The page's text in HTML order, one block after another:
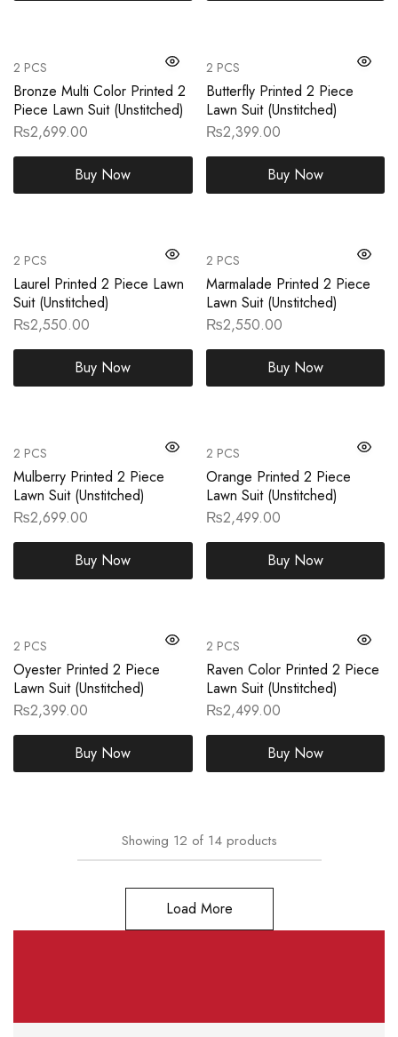
2 PCS
Bronze Multi Color Printed 2
Piece Lawn Suit (Unstitched)
₨2,699.00
Buy Now
2 PCS
Butterfly Printed 2 Piece
Lawn Suit (Unstitched)
₨2,399.00
Buy Now
2 PCS
Laurel Printed 2 Piece Lawn
Suit (Unstitched)
₨2,550.00
Buy Now
2 PCS
Marmalade Printed 2 Piece
Lawn Suit (Unstitched)
₨2,550.00
Buy Now
2 PCS
Mulberry Printed 2 Piece
Lawn Suit (Unstitched)
₨2,699.00
Buy Now
2 PCS
Orange Printed 2 Piece
Lawn Suit (Unstitched)
₨2,499.00
Buy Now
2 PCS
Oyester Printed 2 Piece
Lawn Suit (Unstitched)
₨2,399.00
Buy Now
2 PCS
Raven Color Printed 2 Piece
Lawn Suit (Unstitched)
₨2,499.00
Buy Now
Showing 12 of 14 products
Load More